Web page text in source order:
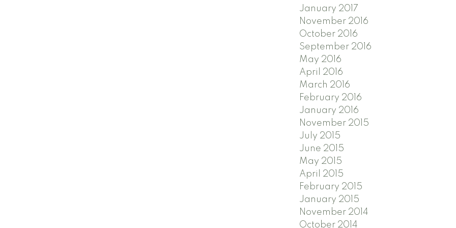
January 2017
November 2016
October 2016
September 2016
May 2016
April 2016
March 2016
February 2016
January 2016
November 2015
July 2015
June 2015
May 2015
April 2015
February 2015
January 2015
November 2014
October 2014